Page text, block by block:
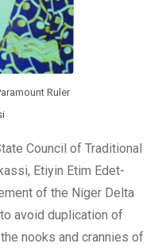
Ruler
Council of Traditional
Etiyin Etim Edet-
of the Niger Delta
avoid duplication of
nooks and crannies of